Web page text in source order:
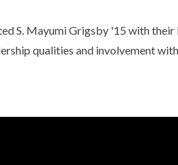
S. Mayumi Grigsby '15 with
qualities and involvement